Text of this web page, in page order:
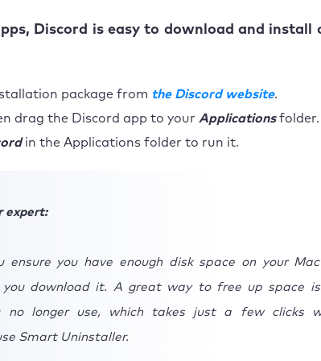
Discord is easy to download and install
package from the Discord website.
drag the Discord app to your Applicationsfolder.
in the Applications folder to run it.
expert:
ensure you have enough disk space on your
you download it. A great way to free up space
no longer use, which takes just a few clicks
Smart Uninstaller.